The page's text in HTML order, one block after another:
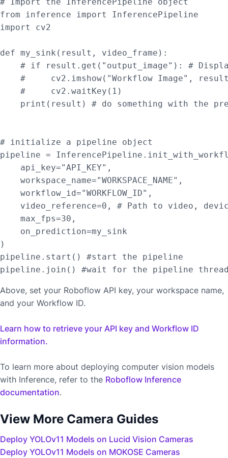
# Import the InferencePipeline object
from inference import InferencePipeline
import cv2
def my_sink(result, video_frame):
# if result.get("output_image"): #
#     cv2.imshow("Workflow Image",
    #     cv2.waitKey(1)
print(result) # do something with the
# initialize a pipeline object
pipeline =
    api_key="API_KEY",
    workspace_name="WORKSPACE_NAME",
    workflow_id="WORKFLOW_ID",
video_reference=0, # Path to video,
    max_fps=30,
    on_prediction=my_sink
)
pipeline.start() #start the pipeline
Above, set your Roboflow API key, your workspace name,
and your Workflow ID.
Learn how to retrieve your API key and Workflow ID
information.
To learn more about deploying computer vision models
with Inference, refer to the Roboflow Inference
documentation.
View More Camera Guides
Deploy YOLOv11 Models on Lucid Vision Cameras
Deploy YOLOv11 Models on MOKOSE Cameras